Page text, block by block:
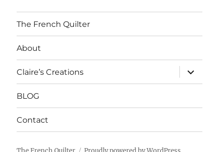
The French Quilter
About
Claire’s Creations
expand
child
menu
BLOG
Contact